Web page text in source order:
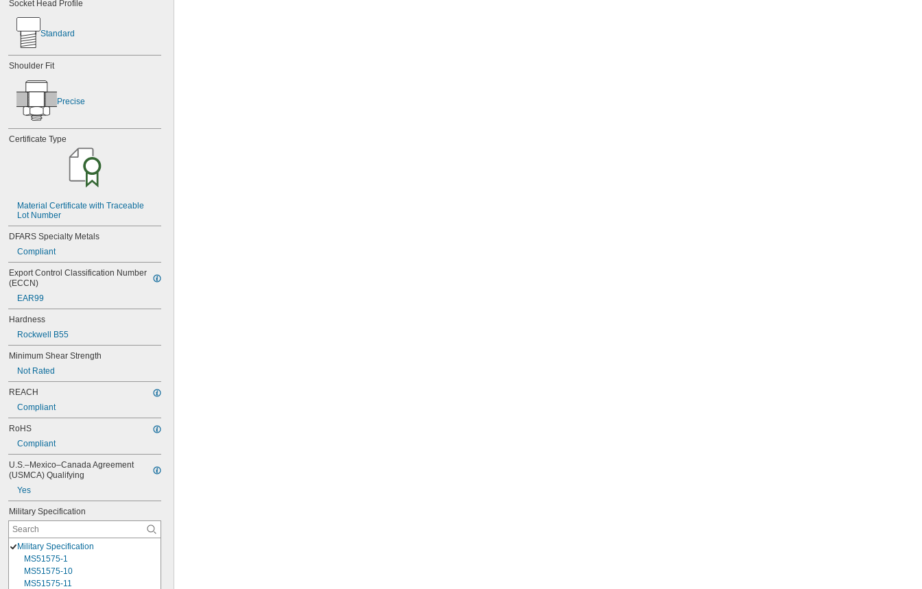
Socket Head Profile
Standard
Shoulder Fit
Precise
Certificate Type
Material Certificate with Traceable
Lot Number
DFARS Specialty Metals
Compliant
Export Control Classification Number
(ECCN)
EAR99
Hardness
Rockwell B55
Minimum Shear Strength
Not Rated
REACH
Compliant
RoHS
Compliant
U.S.–Mexico–Canada Agreement
(USMCA) Qualifying
Yes
Military Specification
Military Specification
MS51575-1
MS51575-10
MS51575-11